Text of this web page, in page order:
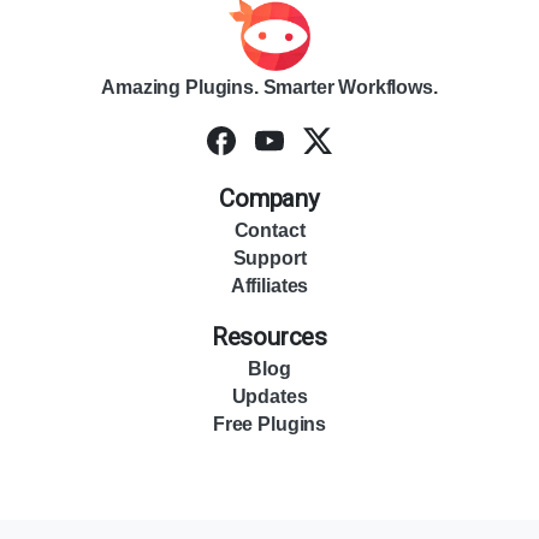
Amazing Plugins. Smarter Workflows.
Company
Contact
Support
Affiliates
Resources
Blog
Updates
Free Plugins